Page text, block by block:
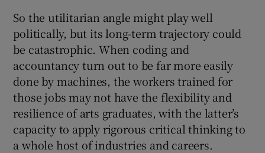
So the utilitarian angle might play well
politically, but its long-term trajectory could
be catastrophic. When coding and
accountancy turn out to be far more easily
done by machines, the workers trained for
those jobs may not have the flexibility and
resilience of arts graduates, with the latter’s
capacity to apply rigorous critical thinking to
a whole host of industries and careers.